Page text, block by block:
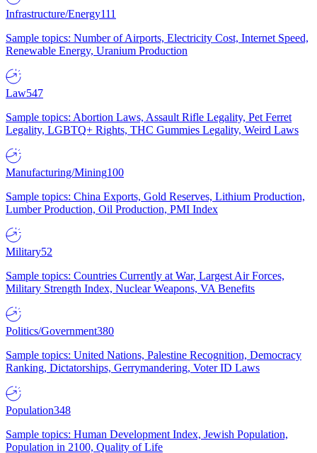
Infrastructure/Energy111
Sample topics: Number of Airports, Electricity Cost, Internet Speed,
Renewable Energy, Uranium Production
Law547
Sample topics: Abortion Laws, Assault Rifle Legality, Pet Ferret
Legality, LGBTQ+ Rights, THC Gummies Legality, Weird Laws
Manufacturing/Mining100
Sample topics: China Exports, Gold Reserves, Lithium Production,
Lumber Production, Oil Production, PMI Index
Military52
Sample topics: Countries Currently at War, Largest Air Forces,
Military Strength Index, Nuclear Weapons, VA Benefits
Politics/Government380
Sample topics: United Nations, Palestine Recognition, Democracy
Ranking, Dictatorships, Gerrymandering, Voter ID Laws
Population348
Sample topics: Human Development Index, Jewish Population,
Population in 2100, Quality of Life